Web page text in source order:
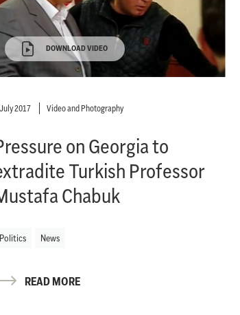
DOWNLOAD VIDEO
2017 Video and Photography
on Georgia to
Turkish Professor
Chabuk
Politics News
READ MORE